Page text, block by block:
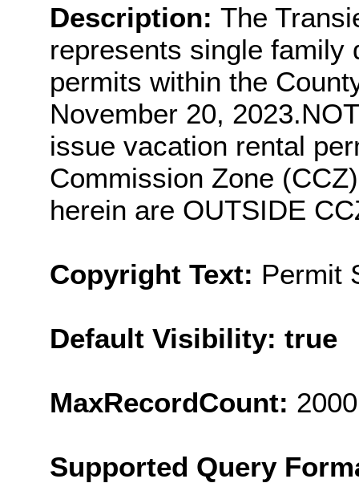
Description: The
represents single family
permits within the
November 20,
issue vacation rental
Commission Zone
herein are OUTSIDE
Copyright Text: Permit
Default Visibility: true
MaxRecordCount: 2000
Supported Query